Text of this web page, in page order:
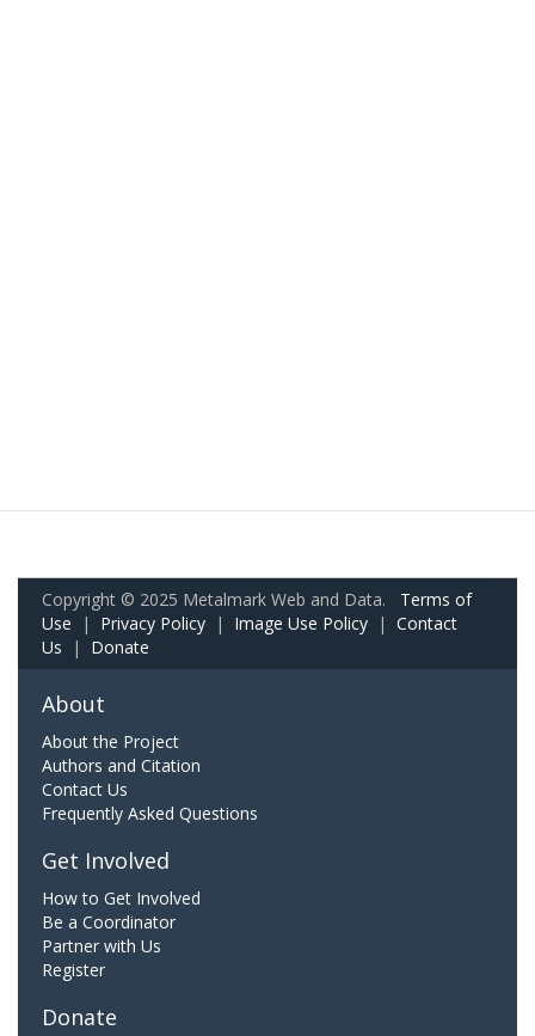
Copyright © 2025 Metalmark Web and Data. Terms of
Use | Privacy Policy | Image Use Policy | Contact
Us | Donate
About
About the Project
Authors and Citation
Contact Us
Frequently Asked Questions
Get Involved
How to Get Involved
Be a Coordinator
Partner with Us
Register
Donate